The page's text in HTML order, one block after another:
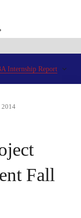
Internship Report
2014
Fall